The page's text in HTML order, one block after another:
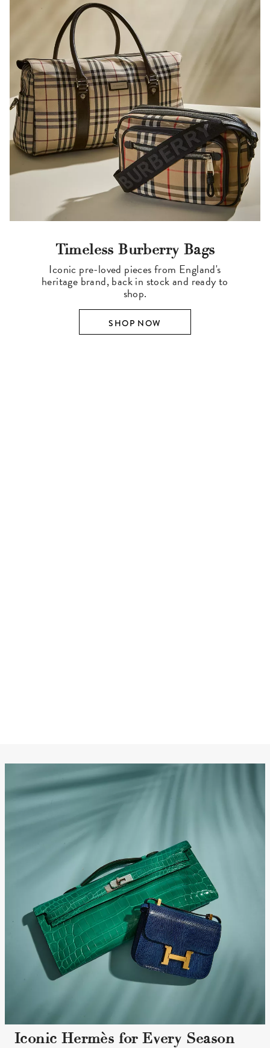
Timeless Burberry Bags
Iconic pre-loved pieces from England's
heritage brand, back in stock and ready to
shop.
SHOP NOW
Iconic Hermès for Every Season